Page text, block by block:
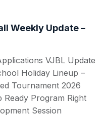
Weekly Update –
VJBL Update
Holiday Lineup –
Tournament 2026
Ready Program Right
Session